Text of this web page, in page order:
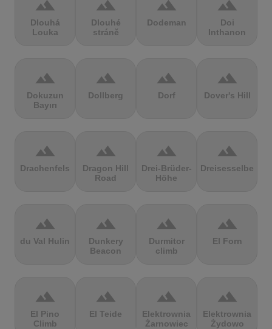
terrain
Dlouhá
Louka
terrain
Dlouhé
stráně
terrain
Dodeman
terrain
Doi
Inthanon
terrain
Dokuzun
Bayırı
terrain
Dollberg
terrain
Dorf
terrain
Dover's Hill
terrain
Drachenfels
terrain
Dragon Hill
Road
terrain
Drei-Brüder-
Höhe
terrain
Dreisesselberg
terrain
du Val Hulin
terrain
Dunkery
Beacon
terrain
Durmitor
climb
terrain
El Forn
terrain
El Pino
Climb
terrain
El Teide
terrain
Elektrownia
Żarnowiec
terrain
Elektrownia
Żydowo